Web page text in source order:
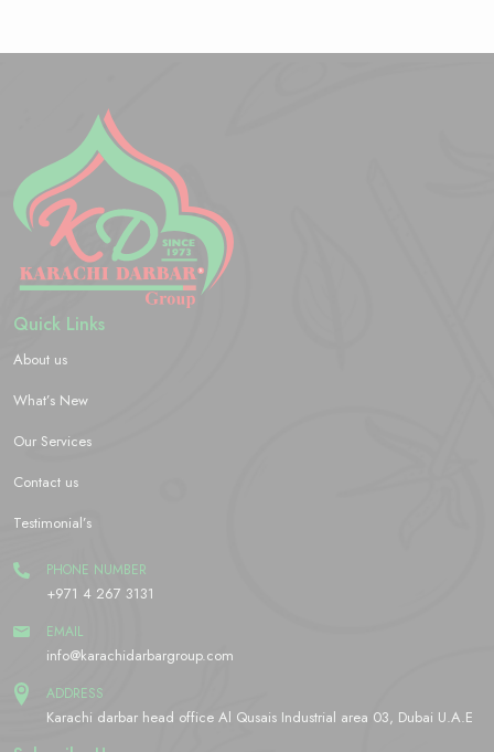
Quick Links
About us
What’s New
Our Services
Contact us
Testimonial’s
PHONE NUMBER
+971 4 267 3131
EMAIL
info@karachidarbargroup.com
ADDRESS
Karachi darbar head office Al Qusais Industrial area 03, Dubai U.A.E